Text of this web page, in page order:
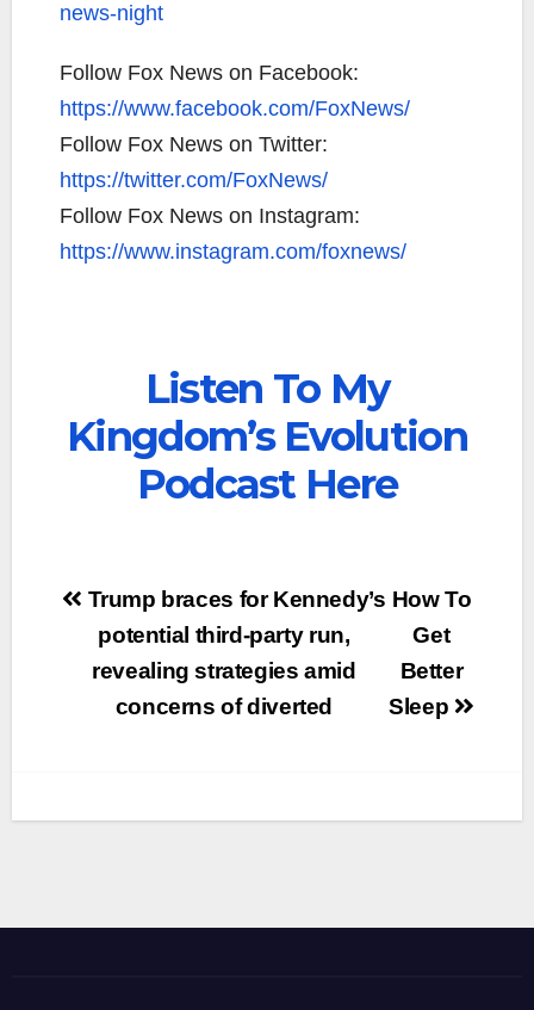
news-night
Follow Fox News on Facebook:
https://www.facebook.com/FoxNews/
Follow Fox News on Twitter:
https://twitter.com/FoxNews/
Follow Fox News on Instagram:
https://www.instagram.com/foxnews/
Listen To My
Kingdom’s Evolution
Podcast Here
Post
navigation
How To
Get
Better
Sleep
Trump braces for Kennedy’s
potential third-party run,
revealing strategies amid
concerns of diverted